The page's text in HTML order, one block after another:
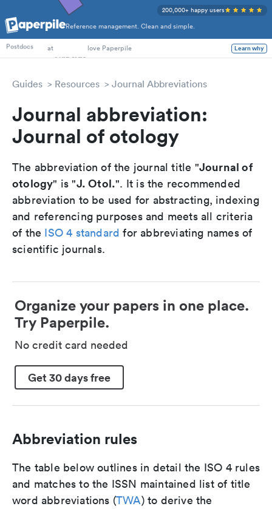
Reference management. Clean and simple.
200,000+ happy users
PhD Students
Postdocs
at love Paperpile Learn why
Guides Resources Journal Abbreviations
Journal abbreviation:
Journal of otology
The abbreviation of the journal title "Journal of
otology" is "J. Otol.". It is the recommended
abbreviation to be used for abstracting, indexing
and referencing purposes and meets all criteria
of the ISO 4 standard for abbreviating names of
scientific journals.
Organize your papers in one place.
Try Paperpile.
No credit card needed
Get 30 days free
Abbreviation rules
The table below outlines in detail the ISO 4 rules
and matches to the ISSN maintained list of title
word abbreviations (TWA) to derive the